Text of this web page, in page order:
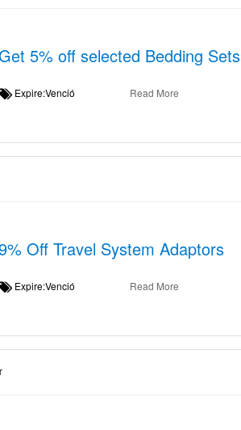
Get 5% off selected Bedding Sets
Expire:Venció Read More
Off Travel System Adaptors
Expire:Venció Read More